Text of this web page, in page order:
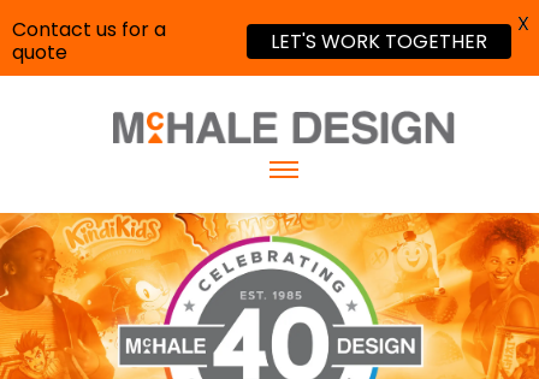
Contact us for a
quote
LET'S WORK TOGETHER
X